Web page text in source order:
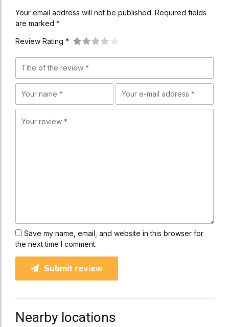
Your email address will not be published. Required fields
are marked *
Review Rating *
Save my name, email, and website in this browser for
the next time I comment.
Submit review
Nearby locations